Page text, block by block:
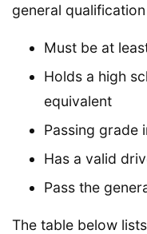
general
Must be at
Holds a high
equivalent
Passing grade
Has a valid
Pass the
The table below